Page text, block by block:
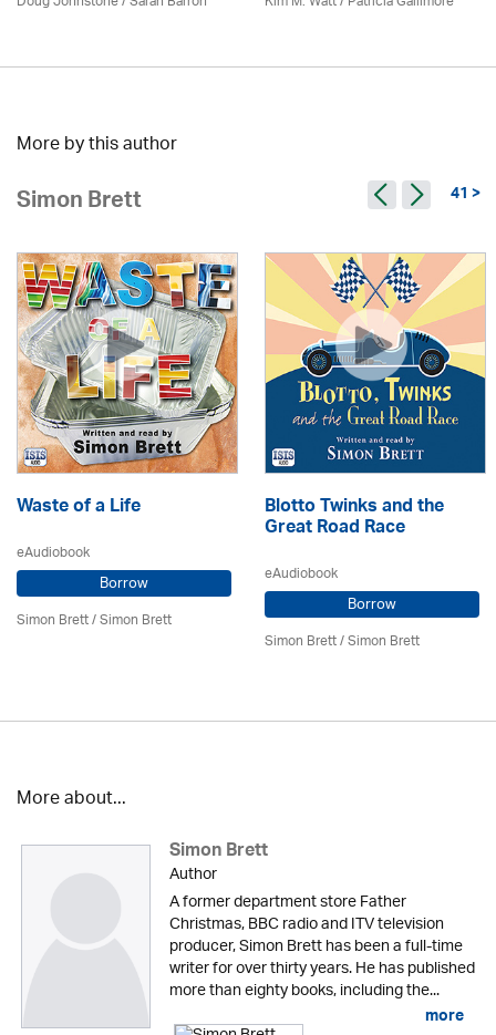
More by this author
Simon Brett 41 >
Waste of a Life
eAudiobook
Borrow
Simon Brett/Simon Brett
Blotto Twinks and the
Great Road Race
eAudiobook
Borrow
Simon Brett/Simon Brett
More about...
Simon Brett
Author
A former department store Father
Christmas, BBC radio and ITV television
producer, Simon Brett has been a full-time
writer for over thirty years. He has published
more than eighty books, including the...
more